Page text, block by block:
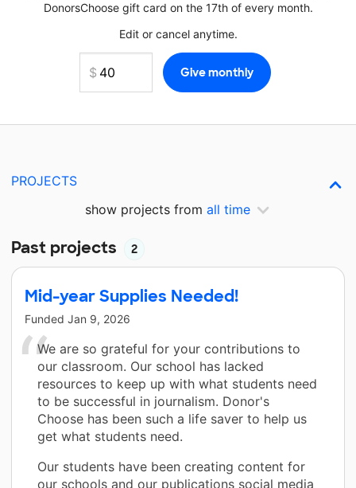
DonorsChoose gift card on the 17th of every month.
Edit or cancel anytime.
PROJECTS
show projects from all time
Past projects 2
Mid-year Supplies Needed!
Funded Jan 9, 2026
We are so grateful for your contributions to
our classroom. Our school has lacked
resources to keep up with what students need
to be successful in journalism. Donor's
Choose has been such a life saver to help us
get what students need.
Our students have been creating content for
our schools and our publications social media